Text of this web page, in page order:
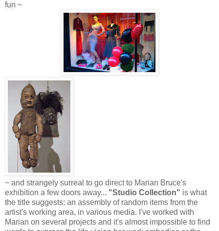
fun ~
~ and strangely surreal to go direct to Marian Bruce's
exhibition a few doors away... "Studio Collection" is what
the title suggests: an assembly of random items from the
artist's working area, in various media. I've worked with
Marian on several projects and it's almost impossible to find